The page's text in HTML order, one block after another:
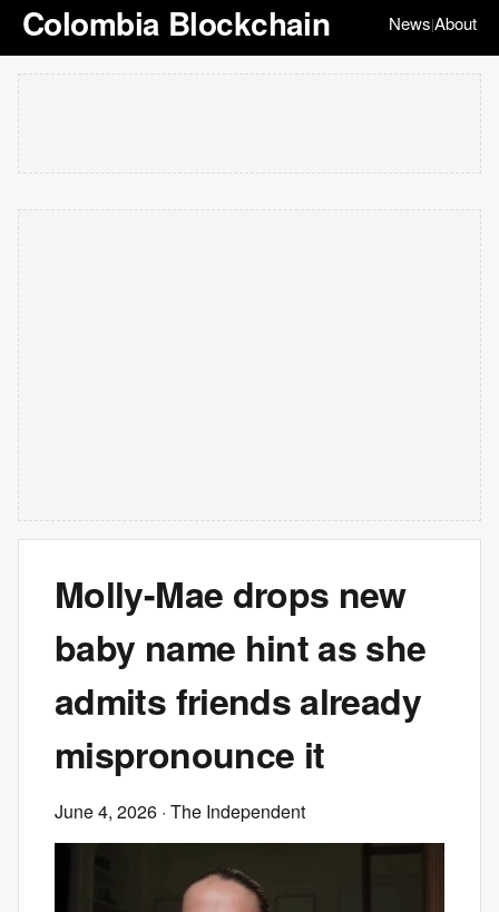
Colombia Blockchain News|About
Molly-Mae drops new
baby name hint as she
admits friends already
mispronounce it
June 4, 2026 · The Independent